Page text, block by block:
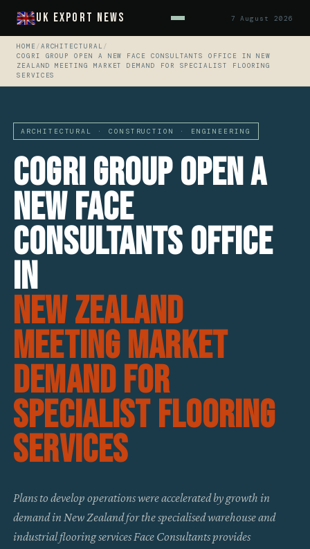
UK Export News 7 August 2026
HOME /ARCHITECTURAL /
COGRI GROUP OPEN A NEW FACE CONSULTANTS OFFICE IN NEW
ZEALAND MEETING MARKET DEMAND FOR SPECIALIST FLOORING
SERVICES
ARCHITECTURAL · CONSTRUCTION · ENGINEERING
CoGri Group Open A
New Face
Consultants Office
In
New Zealand
Meeting Market
Demand For
Specialist Flooring
Services
Plans to develop operations were accelerated by growth in
demand in New Zealand for the specialised warehouse and
industrial flooring services Face Consultants provides